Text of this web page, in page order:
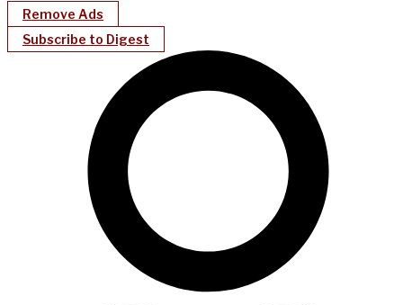
Remove Ads
Subscribe to Digest